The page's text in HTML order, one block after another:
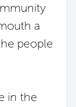
a
people
in the